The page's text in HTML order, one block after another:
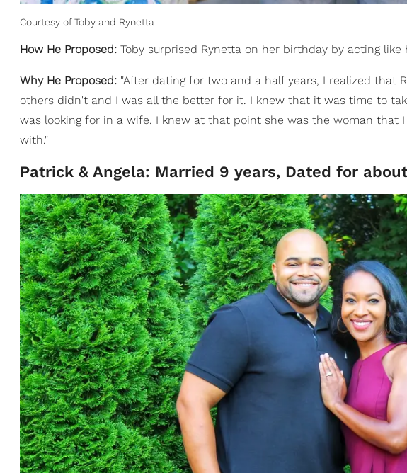
Courtesy of Toby and Rynetta
How He Proposed: Toby surprised Rynetta on her birthday by acting
Why He Proposed: "After dating for two and a half years, I realized that
others didn't and I was all the better for it. I knew that it was time to
was looking for in a wife. I knew at that point she was the woman that
with."
Patrick & Angela: Married 9 years, Dated for